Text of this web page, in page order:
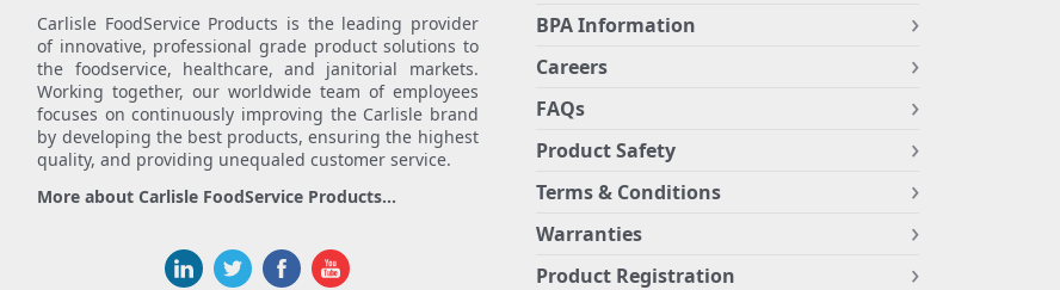
Carlisle FoodService Products is the leading provider
of innovative, professional grade product solutions to
the foodservice, healthcare, and janitorial markets.
Working together, our worldwide team of employees
focuses on continuously improving the Carlisle brand
by developing the best products, ensuring the highest
quality, and providing unequaled customer service.
More about Carlisle FoodService Products...
BPA Information
Careers
FAQs
Product Safety
Terms & Conditions
Warranties
Product Registration